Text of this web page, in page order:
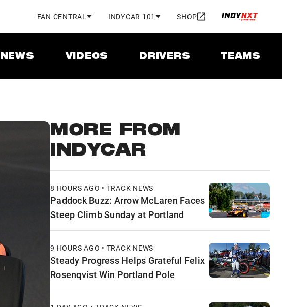
FAN CENTRAL INDYCAR 101 SHOP
NEWS VIDEOS DRIVERS TEAMS
MORE FROM
INDYCAR
8 HOURS AGO • TRACK NEWS
Paddock Buzz: Arrow McLaren Faces
Steep Climb Sunday at Portland
9 HOURS AGO • TRACK NEWS
Steady Progress Helps Grateful Felix
Rosenqvist Win Portland Pole